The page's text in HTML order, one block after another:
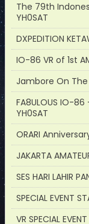
The 79th
YH0SAT
DXPEDITION
IO-86 VR of 1st
Jambore On The
FA8ULOUS IO-
YH0SAT
ORARI
JAKARTA
SES HARI LAHIR
SPECIAL EVENT
VR SPECIAL